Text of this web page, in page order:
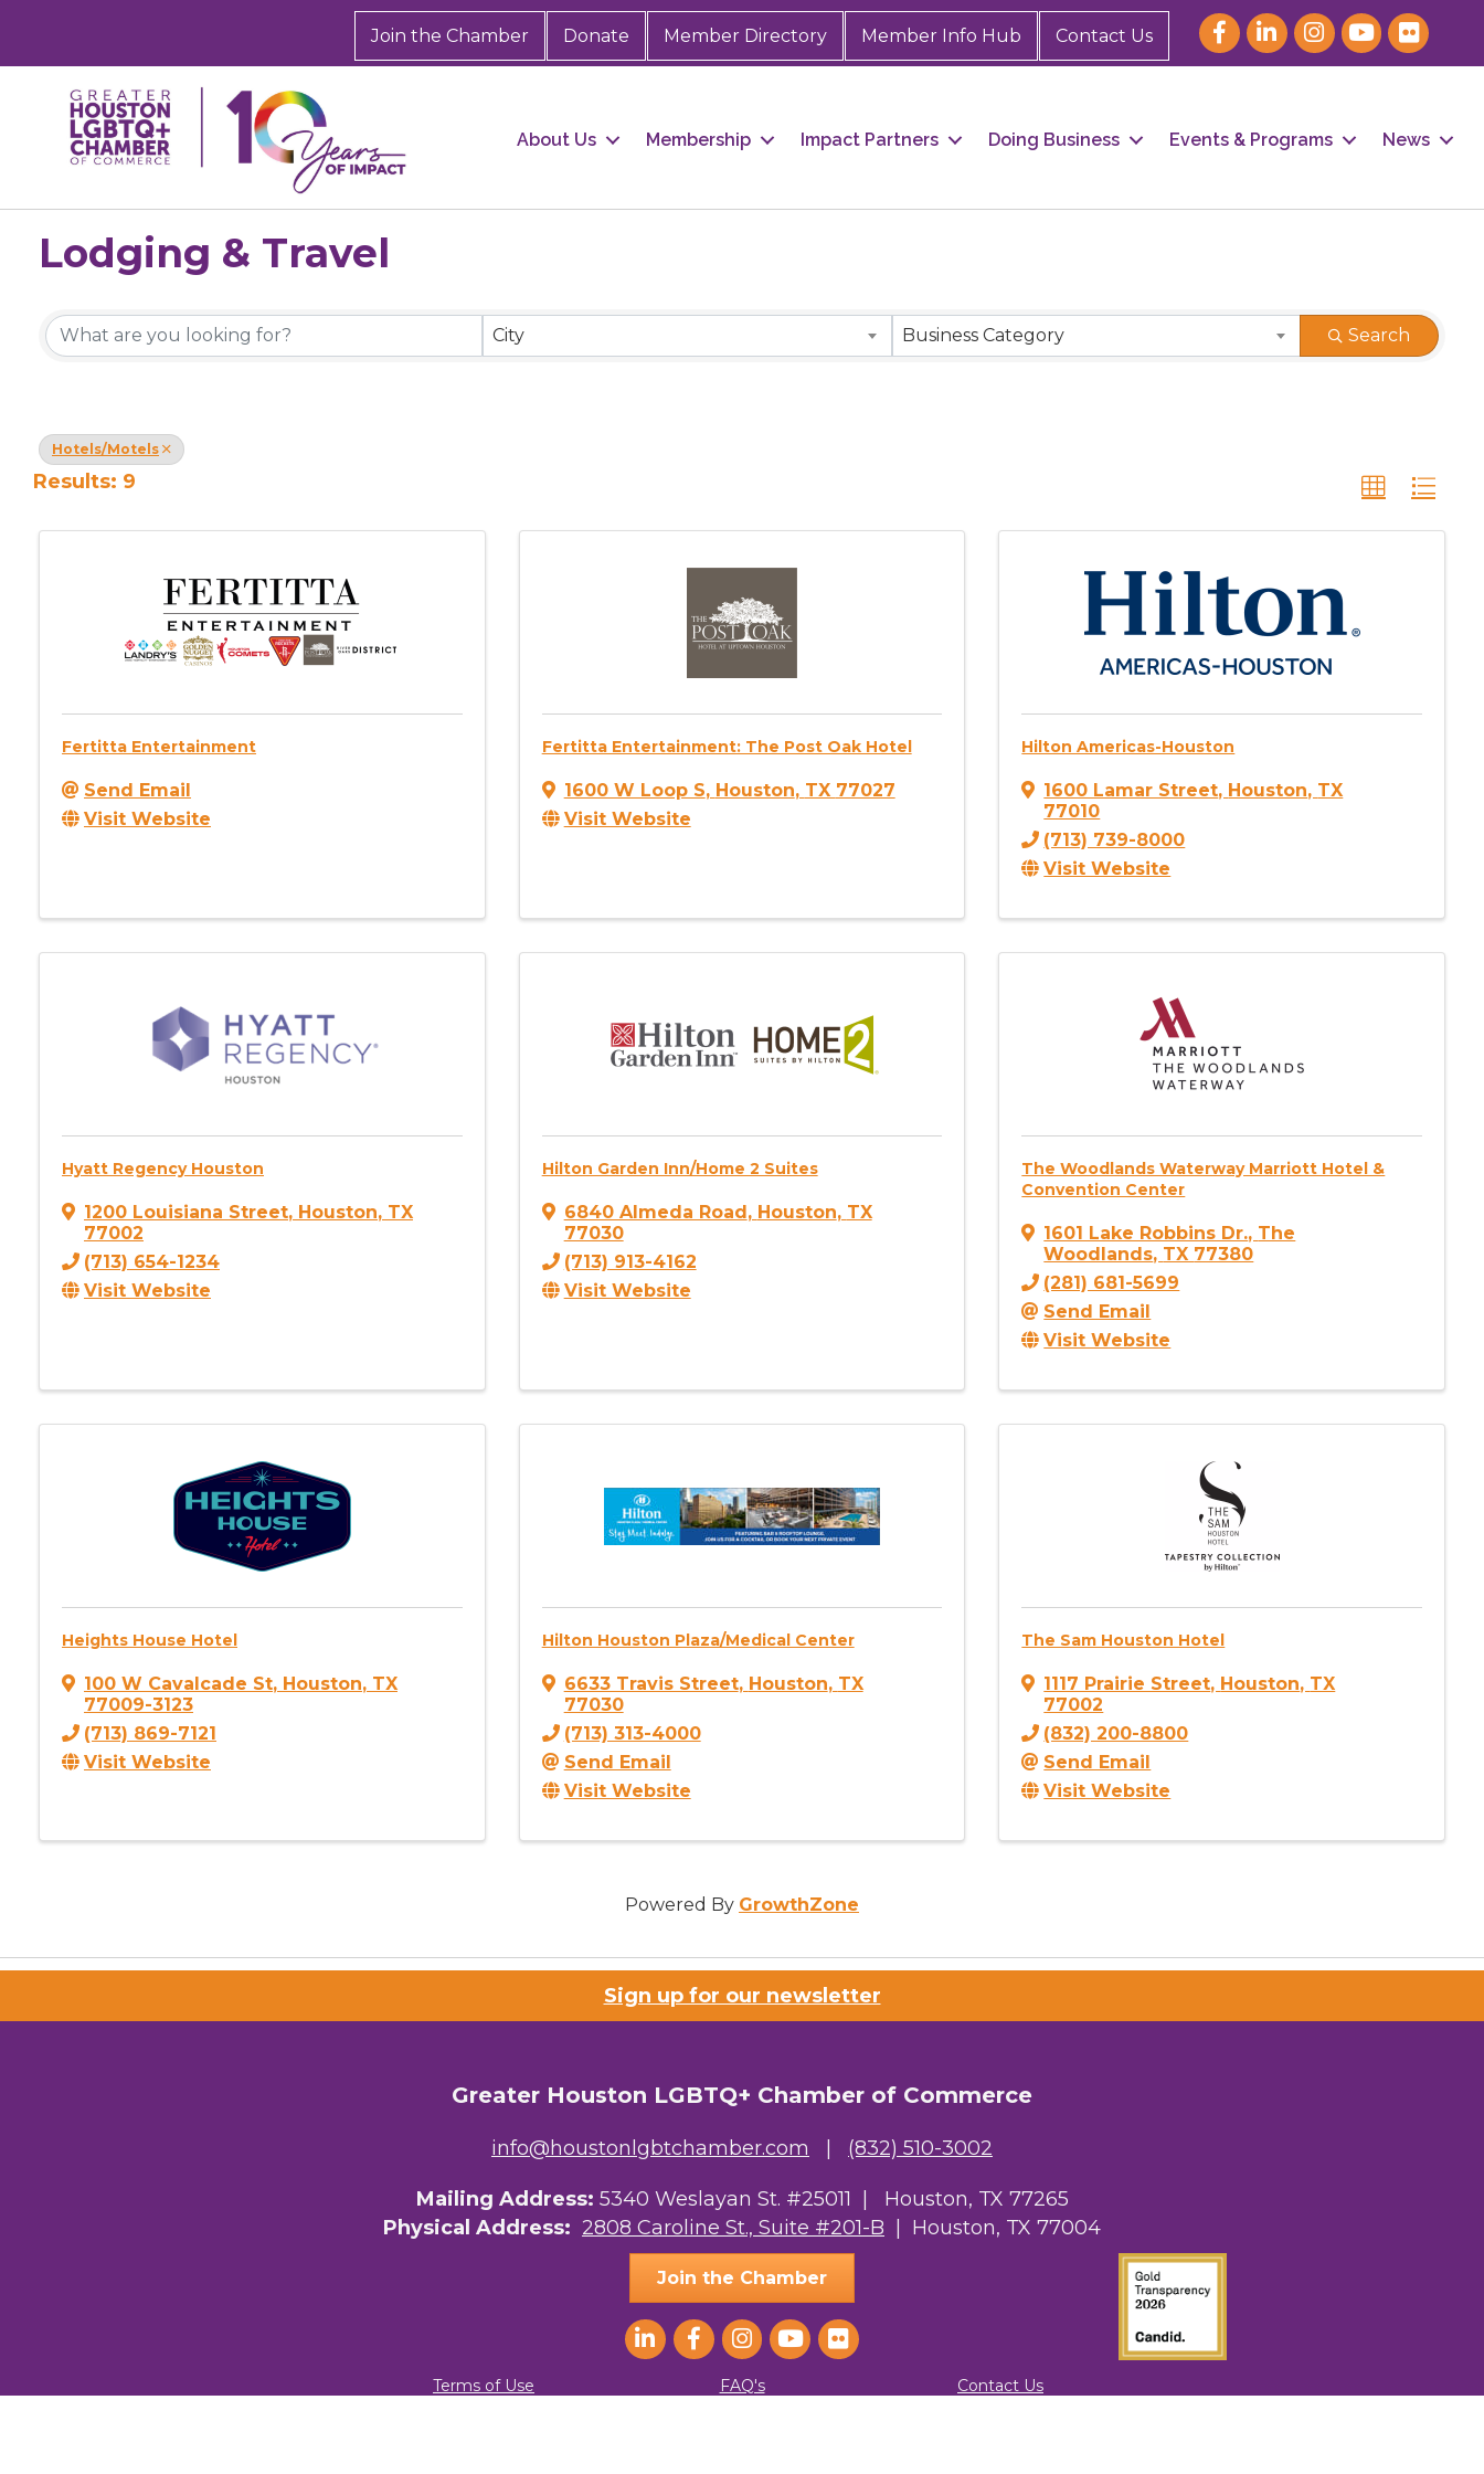
Join the Chamber Donate Member Directory Member Info Hub Contact Us
About Us Membership Impact Partners Doing Business Events & Programs News
Lodging & Travel
{Directory Results}
City Business Category Search
Hotels/Motels
Results: 9
Fertitta Entertainment
Send Email
Visit Website
Fertitta Entertainment: The Post Oak Hotel
1600 W Loop S, Houston, TX 77027
Visit Website
Hilton Americas-Houston
1600 Lamar Street, Houston, TX
77010
(713) 739-8000
Visit Website
Hyatt Regency Houston
1200 Louisiana Street, Houston, TX
77002
(713) 654-1234
Visit Website
Hilton Garden Inn/Home 2 Suites
6840 Almeda Road, Houston, TX
77030
(713) 913-4162
Visit Website
The Woodlands Waterway Marriott Hotel &
Convention Center
1601 Lake Robbins Dr., The
Woodlands, TX 77380
(281) 681-5699
Send Email
Visit Website
Heights House Hotel
100 W Cavalcade St, Houston, TX
77009-3123
(713) 869-7121
Visit Website
Hilton Houston Plaza/Medical Center
6633 Travis Street, Houston, TX
77030
(713) 313-4000
Send Email
Visit Website
The Sam Houston Hotel
1117 Prairie Street, Houston, TX
77002
(832) 200-8800
Send Email
Visit Website
Powered By GrowthZone
Sign up for our newsletter
Greater Houston LGBTQ+ Chamber of Commerce
info@houstonlgbtchamber.com (832) 510-3002
Mailing Address: 5340 Weslayan St. #25011 | Houston, TX 77265
Physical Address: 2808 Caroline St., Suite #201-B | Houston, TX 77004
Join the Chamber
Terms of Use FAQ's Contact Us